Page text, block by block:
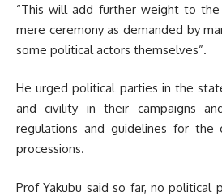
“This will add further weight to
mere ceremony as demanded by
some political actors themselves”.
He urged political parties in the
and civility in their campaigns
regulations and guidelines for the
processions.
Prof Yakubu said so far, no political